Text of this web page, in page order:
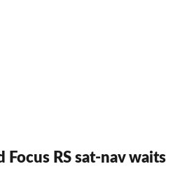
Focus RS sat-nav waits